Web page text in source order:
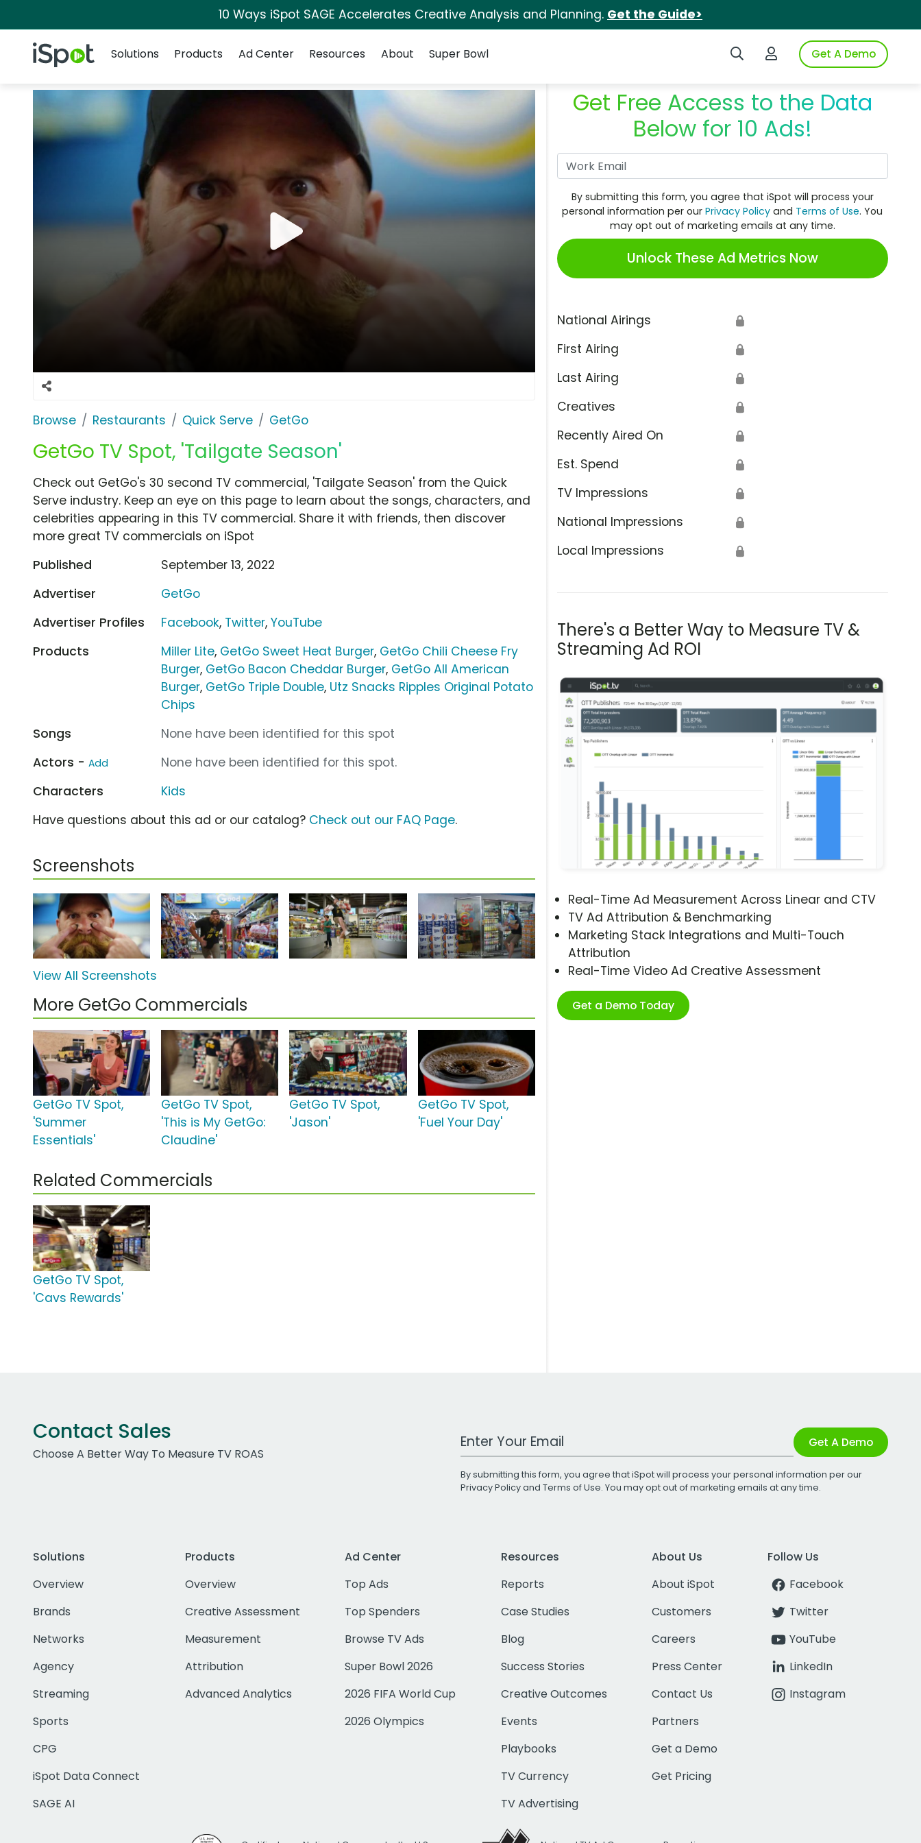
10 Ways iSpot SAGE Accelerates Creative Analysis and Planning. Get the Guide>
iSpot Logo Search iSpotLogin to iSpotGet A Demo
Solutions
Products Ad Center Resources About Super Bowl
Browse Restaurants Quick Serve GetGo
GetGo TV Spot, 'Tailgate Season'
Get Free Access to the Data
Below for 10 Ads!
By submitting this form, you agree that iSpot will process your
personal information per ourPrivacy Policy and Terms of Use. You
may opt out of marketing emails at any time.
Unlock These Ad Metrics Now
National Airings 🔒
First Airing 🔒
Last Airing 🔒
Creatives 🔒
Recently Aired On 🔒
Est. Spend 🔒
TV Impressions 🔒
National Impressions 🔒
Local Impressions 🔒
There's a Better Way to Measure TV &
Streaming Ad ROI
Real-Time Ad Measurement Across Linear and CTV
TV Ad Attribution & Benchmarking
Marketing Stack Integrations and Multi-Touch
Attribution
Real-Time Video Ad Creative Assessment
Get a Demo Today
Check out GetGo's 30 second TV commercial, 'Tailgate Season' from the Quick
Serve industry. Keep an eye on this page to learn about the songs, characters, and
celebrities appearing in this TV commercial. Share it with friends, then discover
more great TV commercials on iSpot
Published
September 13, 2022
Advertiser
GetGo
Advertiser Profiles
Facebook, Twitter,YouTube
Products
Miller Lite, GetGo Sweet Heat Burger, GetGo Chili Cheese Fry
Burger, GetGo Bacon Cheddar Burger, GetGo All American
Burger, GetGo Triple Double, Utz Snacks Ripples Original Potato
Chips
Songs
None have been identified for this spot
Actors - Add
None have been identified for this spot.
Characters
Kids
Have questions about this ad or our catalog? Check out our FAQ Page.
Screenshots
View All Screenshots
More GetGo Commercials
GetGo TV Spot,
'Summer
Essentials'
GetGo TV Spot,
'This is My GetGo:
Claudine'
GetGo TV Spot,
'Jason'
GetGo TV Spot,
'Fuel Your Day'
Related Commercials
GetGo TV Spot,
'Cavs Rewards'
Contact Sales
Choose A Better Way To Measure TV ROAS
Work Email Address Get A Demo
By submitting this form, you agree that iSpot will process your personal information per our
Privacy Policyand Terms of Use. You may opt out of marketing emails at any time.
Solutions
Overview
Brands
Networks
Agency
Streaming
Sports
CPG
iSpot Data Connect
SAGE AI
Products
Overview
Creative Assessment
Measurement
Attribution
Advanced Analytics
Ad Center
Top Ads
Top Spenders
Browse TV Ads
Super Bowl 2026
2026 FIFA World Cup
2026 Olympics
Resources
Reports
Case Studies
Blog
Success Stories
Creative Outcomes
Events
Playbooks
TV Currency
TV Advertising
About Us
About iSpot
Customers
Careers
Press Center
Contact Us
Partners
Get a Demo
Get Pricing
Follow Us
Facebook
Twitter
YouTube
LinkedIn
Instagram